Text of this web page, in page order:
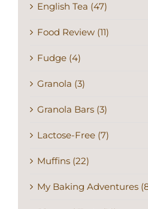
Food Review (11)
Fudge (4)
Granola (3)
Granola Bars (3)
Lactose-Free (7)
Muffins (22)
My Baking Adventures (8)
Pies and Tarts (16)